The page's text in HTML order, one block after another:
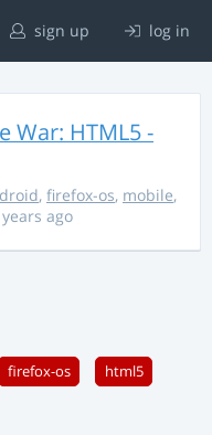
sign up log in
War: HTML5 -
, firefox-os, mobile,
years ago
firefox-os html5